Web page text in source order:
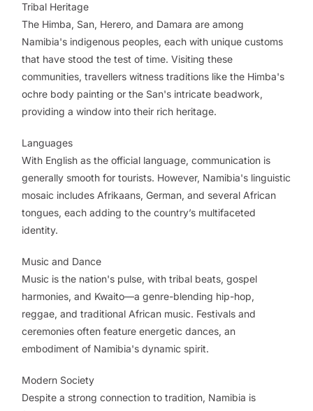
Tribal Heritage
The Himba, San, Herero, and Damara are among
Namibia's indigenous peoples, each with unique customs
that have stood the test of time. Visiting these
communities, travellers witness traditions like the Himba's
ochre body painting or the San's intricate beadwork,
providing a window into their rich heritage.
Languages
With English as the official language, communication is
generally smooth for tourists. However, Namibia's linguistic
mosaic includes Afrikaans, German, and several African
tongues, each adding to the country’s multifaceted
identity.
Music and Dance
Music is the nation's pulse, with tribal beats, gospel
harmonies, and Kwaito—a genre-blending hip-hop,
reggae, and traditional African music. Festivals and
ceremonies often feature energetic dances, an
embodiment of Namibia's dynamic spirit.
Modern Society
Despite a strong connection to tradition, Namibia is